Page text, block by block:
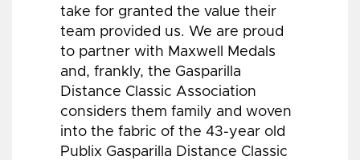
take for granted the value their
team provided us. We are proud
to partner with Maxwell Medals
and, frankly, the Gasparilla
Distance Classic Association
considers them family and woven
into the fabric of the 43-year old
Publix Gasparilla Distance Classic